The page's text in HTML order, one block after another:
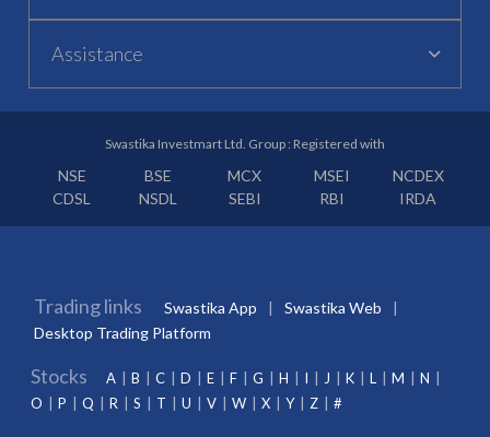
Assistance
Swastika Investmart Ltd. Group : Registered with
NSE BSE MCX MSEI
NCDEX
CDSL
NSDL SEBI RBI IRDA
Trading links Swastika App
Swastika Web
Desktop Trading Platform
Stocks A B C D E F G H I J K L M
N
O
P Q R S T U V W X Y Z #